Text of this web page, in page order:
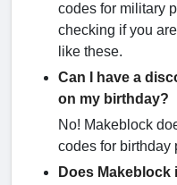
codes for military
checking if you
like these.
Can I have a
on my birthday?
No! Makeblock
codes for birthday
Does